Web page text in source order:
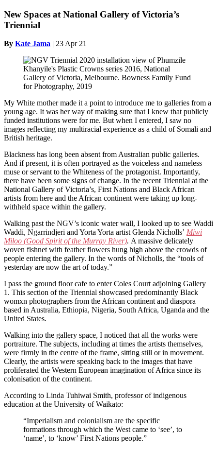
New Spaces at National Gallery of Victoria’s
Triennial
By Kate Jama | 23 Apr 21
My White mother made it a point to introduce me to galleries from a
young age. It was her way of making sure that I knew that publicly
funded institutions were for me. But when I entered, I saw no
images reflecting my multiracial experience as a child of Somali and
British heritage.
Blackness has long been absent from Australian public galleries.
And if present, it is often portrayed as the voiceless and nameless
muse or servant to the Whiteness of the protagonist. Importantly,
there have been some signs of change. In the recent Triennial at the
National Gallery of Victoria’s, First Nations and Black African
artists from here and the African continent were taking up long-
withheld space within the gallery.
Walking past the NGV’s iconic water wall, I looked up to see Waddi
Waddi, Ngarrindjeri and Yorta Yorta artist Glenda Nicholls’ Miwi
Miloo (Good Spirit of the Murray River). A massive delicately
woven fishnet with feather flowers hung high above the crowds of
people entering the gallery. In the words of Nicholls, the “tools of
yesterday are now the art of today.”
I pass the ground floor cafe to enter Coles Court adjoining Gallery
1. This section of the Triennial showcased predominantly Black
womxn photographers from the African continent and diaspora
based in Australia, Ethiopia, Nigeria, South Africa, Uganda and the
United States.
Walking into the gallery space, I noticed that all the works were
portraiture. The subjects, including at times the artists themselves,
were firmly in the centre of the frame, sitting still or in movement.
Clearly, the artists were speaking back to the images that have
proliferated the Western European imagination of Africa since its
colonisation of the continent.
According to Linda Tuhiwai Smith, professor of indigenous
education at the University of Waikato:
“Imperialism and colonialism are the specific
formations through which the West came to ‘see’, to
‘name’, to ‘know’ First Nations people.”